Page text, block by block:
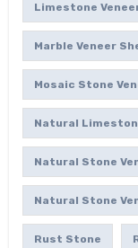
Limestone
Marble Veneer
Mosaic Stone
Natural
Natural Stone
Natural Stone
Rust Stone